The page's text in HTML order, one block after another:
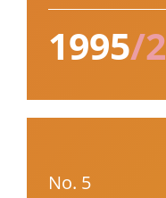
1995/2
No. 5